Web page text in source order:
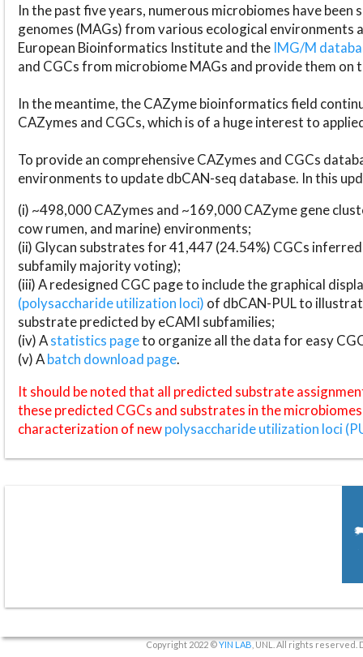
In the past five years, numerous microbiomes have
genomes (MAGs) from various ecological environments
European Bioinformatics Institute and the IMG/M
and CGCs from microbiome MAGs and provide them on
In the meantime, the CAZyme bioinformatics field
CAZymes and CGCs, which is of a huge interest to
To provide an comprehensive CAZymes and CGCs
environments to update dbCAN-seq database. In this
(i) ~498,000 CAZymes and ~169,000 CAZyme gene
cow rumen, and marine) environments;
(ii) Glycan substrates for 41,447 (24.54%) CGCs
subfamily majority voting);
(iii) A redesigned CGC page to include the graphical
(polysaccharide utilization loci) of dbCAN-PUL to
substrate predicted by eCAMI subfamilies;
(iv) Astatistics pageto organize all the data for easy
(v) Abatch download page.
It should be noted that all predicted substrate
these predicted CGCs and substrates in the
characterization of newpolysaccharide utilization loci
Copyright 2022 ©YIN LAB , UNL. All rights